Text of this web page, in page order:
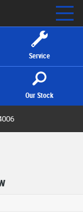
Service
Our Stock